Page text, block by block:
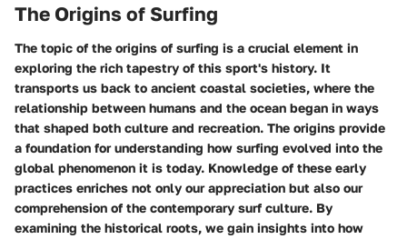
The Origins of Surfing
The topic of the origins of surfing is a crucial element in
exploring the rich tapestry of this sport's history. It
transports us back to ancient coastal societies, where the
relationship between humans and the ocean began in ways
that shaped both culture and recreation. The origins provide
a foundation for understanding how surfing evolved into the
global phenomenon it is today. Knowledge of these early
practices enriches not only our appreciation but also our
comprehension of the contemporary surf culture. By
examining the historical roots, we gain insights into how